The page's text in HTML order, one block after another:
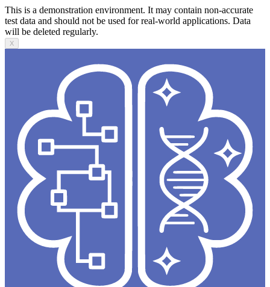
This is a demonstration environment. It may contain non-accurate
test data and should not be used for real-world applications. Data
will be deleted regularly.
X